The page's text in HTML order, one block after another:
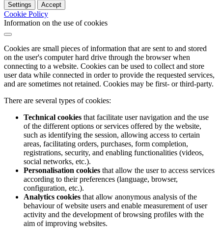
Settings Accept
Cookie Policy
Information on the use of cookies
Cookies are small pieces of information that are sent to and stored
on the user's computer hard drive through the browser when
connecting to a website. Cookies can be used to collect and store
user data while connected in order to provide the requested services,
and are sometimes not retained. Cookies may be first- or third-party.
There are several types of cookies:
Technical cookies that facilitate user navigation and the use
of the different options or services offered by the website,
such as identifying the session, allowing access to certain
areas, facilitating orders, purchases, form completion,
registrations, security, and enabling functionalities (videos,
social networks, etc.).
Personalisation cookies that allow the user to access services
according to their preferences (language, browser,
configuration, etc.).
Analytics cookies that allow anonymous analysis of the
behaviour of website users and enable measurement of user
activity and the development of browsing profiles with the
aim of improving websites.